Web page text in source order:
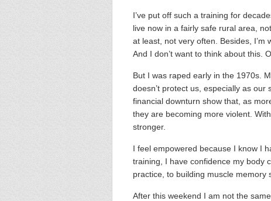
I’ve put off such a training for
live now in a fairly safe rural area,
at least, not very often. Besides, I’m
And I don’t want to think about this.
But I was raped early in the 1970s.
doesn’t protect us, especially as
financial downturn show that, as
they are becoming more violent.
stronger.
I feel empowered because I know I
training, I have confidence my body
practice, to building muscle memory
After this weekend I am not the